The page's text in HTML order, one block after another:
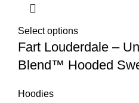
Select options
Fart Louderdale –
Blend™ Hooded
Hoodies